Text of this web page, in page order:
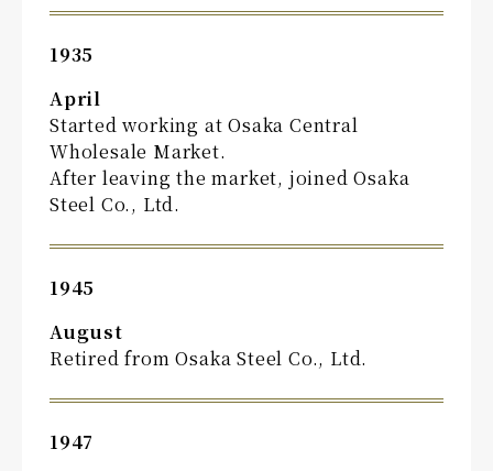
1935
April
Started working at Osaka Central
Wholesale Market.
After leaving the market, joined Osaka
Steel Co., Ltd.
1945
August
Retired from Osaka Steel Co., Ltd.
1947